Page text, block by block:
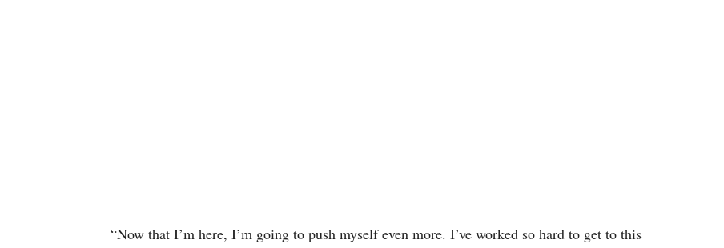
“Now that I’m here, I’m going to push myself even more. I’ve worked so hard to get to this